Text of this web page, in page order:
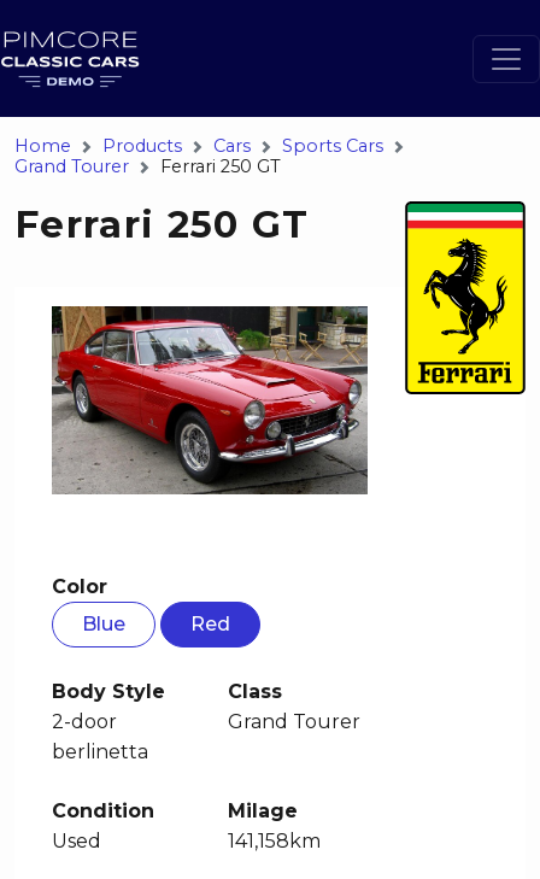
Home Products Cars
Sports Cars
Grand Tourer
Ferrari 250 GT
Ferrari 250 GT
Color
Blue
Red
Body Style
2-door
berlinetta
Class
Grand Tourer
Condition
Used
Milage
141,158km